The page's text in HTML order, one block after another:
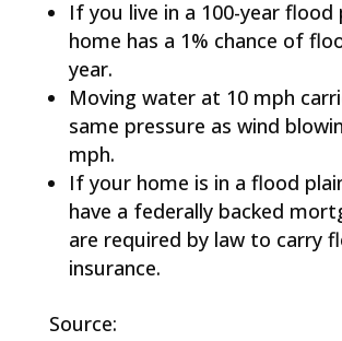
If you live in a 100-year flood
home has a 1% chance of
year.
Moving water at 10 mph
same pressure as wind
mph.
If your home is in a flood
have a federally backed
are required by law to carry
insurance.
Source: